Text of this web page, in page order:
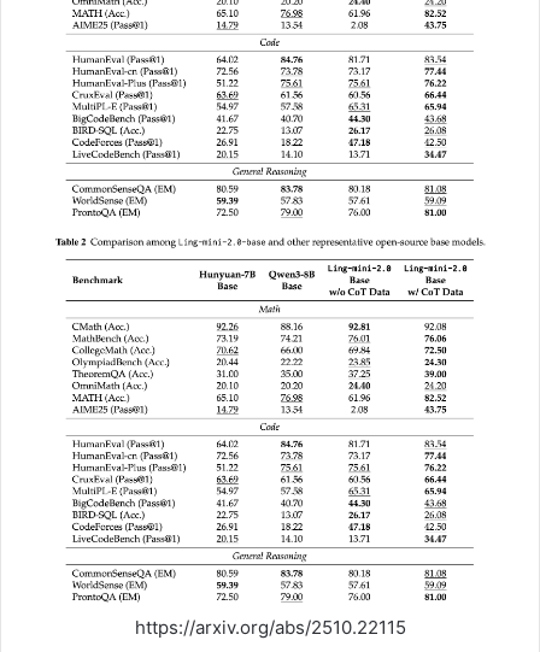
https://arxiv.org/abs/2510.22115